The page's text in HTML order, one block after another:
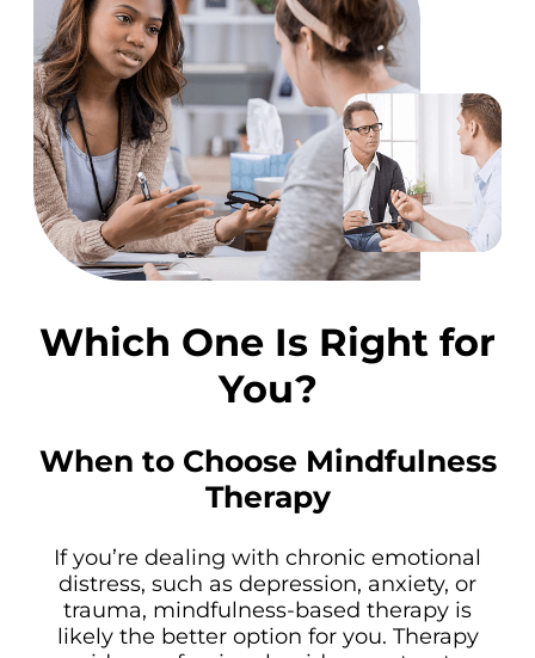
Which One Is Right for
You?
When to Choose Mindfulness
Therapy
If you’re dealing with chronic emotional
distress, such as depression, anxiety, or
trauma, mindfulness-based therapy is
likely the better option for you. Therapy